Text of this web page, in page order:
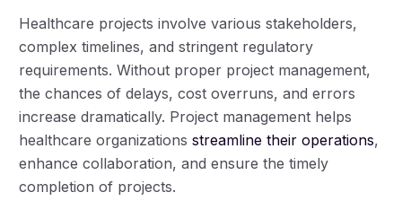
Healthcare projects involve various stakeholders,
complex timelines, and stringent regulatory
requirements. Without proper project management,
the chances of delays, cost overruns, and errors
increase dramatically. Project management helps
healthcare organizationsstreamline their operations,
enhance collaboration, and ensure the timely
completion of projects.